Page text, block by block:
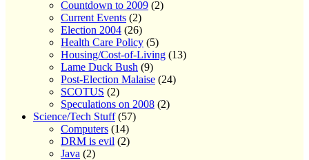
Countdown to 2009 (2)
Current Events (2)
Election 2004 (26)
Health Care Policy (5)
Housing/Cost-of-Living (13)
Lame Duck Bush (9)
Post-Election Malaise (24)
SCOTUS (2)
Speculations on 2008 (2)
Science/Tech Stuff(57)
Computers (14)
DRM is evil (2)
Java (2)